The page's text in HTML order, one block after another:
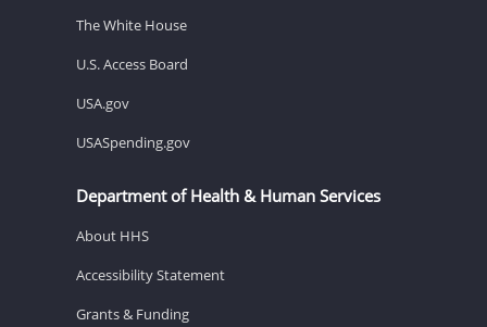
The White House
U.S. Access Board
USA.gov
USASpending.gov
Department of Health & Human Services
About HHS
Accessibility Statement
Grants & Funding